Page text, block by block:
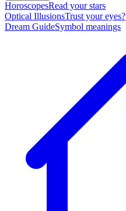
HoroscopesRead your stars
Optical IllusionsTrust your eyes?
Dream GuideSymbol meanings